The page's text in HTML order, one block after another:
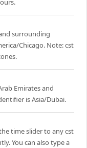
surrounding
Chicago. Note: cst
Emirates and
is Asia/Dubai.
time slider to any cst
You can also type a